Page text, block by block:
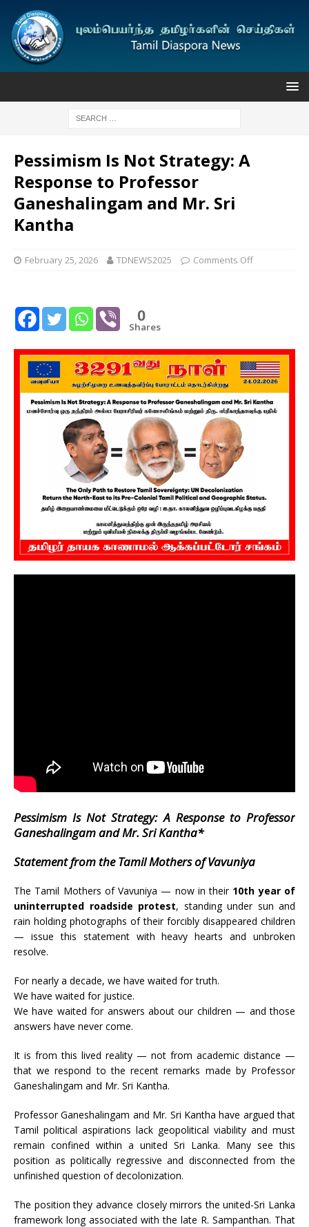
Pessimism Is Not Strategy: A
Response to Professor
Ganeshalingam and Mr. Sri
Kantha
February 25, 2026 TDNEWS2025 Comments Off
0
Shares
Pessimism Is Not Strategy: A Response to Professor
Ganeshalingam and Mr. Sri Kantha*
Statement from the Tamil Mothers of Vavuniya
The Tamil Mothers of Vavuniya — now in their 10th year of
uninterrupted roadside protest, standing under sun and
rain holding photographs of their forcibly disappeared children
— issue this statement with heavy hearts and unbroken
resolve.
For nearly a decade, we have waited for truth.
We have waited for justice.
We have waited for answers about our children — and those
answers have never come.
It is from this lived reality — not from academic distance —
that we respond to the recent remarks made by Professor
Ganeshalingam and Mr. Sri Kantha.
Professor Ganeshalingam and Mr. Sri Kantha have argued that
Tamil political aspirations lack geopolitical viability and must
remain confined within a united Sri Lanka. Many see this
position as politically regressive and disconnected from the
unfinished question of decolonization.
The position they advance closely mirrors the united-Sri Lanka
framework long associated with the late R. Sampanthan. That